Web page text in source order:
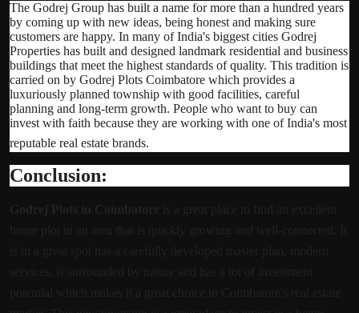
The Godrej Group has built a name for more than a hundred years
by coming up with new ideas, being honest and making sure
customers are happy. In many of India's biggest cities Godrej
Properties has built and designed landmark residential and business
buildings that meet the highest standards of quality. This tradition is
carried on by Godrej Plots Coimbatore which provides a
luxuriously planned township with good facilities, careful
planning and long-term growth. People who want to buy can
invest with faith because they are working with one of India's most
reputable real estate brands.
Conclusion: